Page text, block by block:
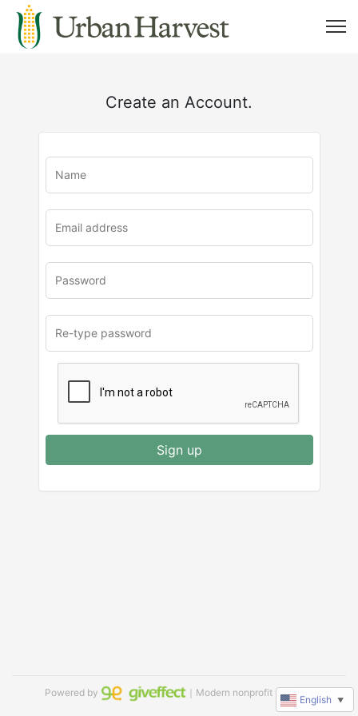
Create an Account.
Sign up
Powered by ｜Modern nonprofit software
English ▼